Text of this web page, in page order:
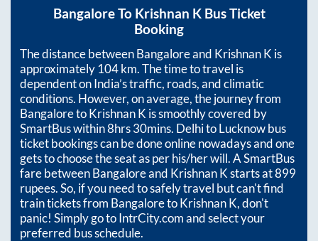
BangaloreTo Krishnan KBus Ticket
Booking
The distance betweenBangaloreand Krishnan K is
approximately104km. The time to travel is
dependent on India’s traffic, roads, and climatic
conditions. However, on average, the journey from
BangaloretoKrishnan K is smoothly covered by
SmartBus within8hrs 30mins. Delhi to Lucknow bus
ticket bookings can be done online nowadays and one
gets to choose the seat as per his/her will. A SmartBus
fare betweenBangaloreand Krishnan Kstarts at899
rupees. So, if you need to safely travel but can't find
train tickets from BangaloretoKrishnan K, don't
panic! Simply go to IntrCity.com and select your
preferred bus schedule.